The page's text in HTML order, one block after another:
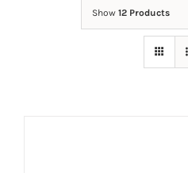
Show 12 Products